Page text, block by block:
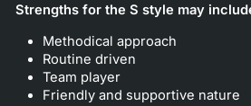
Strengths for the S style may
Methodical approach
Routine driven
Team player
Friendly and supportive nature